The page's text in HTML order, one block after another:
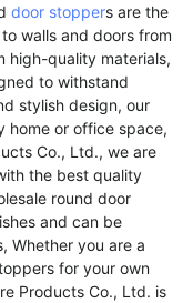
door stoppers are the
walls and doors from
high-quality materials,
to withstand
stylish design, our
home or office space,
Co., Ltd., we are
the best quality
round door
and can be
Whether you are a
for your own
Products Co., Ltd. is